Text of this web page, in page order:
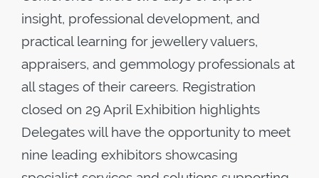
insight, professional development, and
practical learning for jewellery valuers,
appraisers, and gemmology professionals at
all stages of their careers. Registration
closed on 29 April Exhibition highlights
Delegates will have the opportunity to meet
nine leading exhibitors showcasing